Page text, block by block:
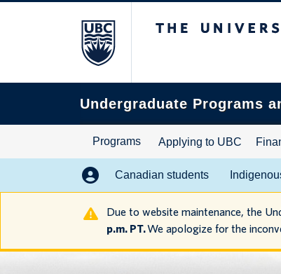
Undergraduate Programs
Programs Applying to UBC
Canadian students
Due to website maintenance, the
p.m. PT.We apologize for the